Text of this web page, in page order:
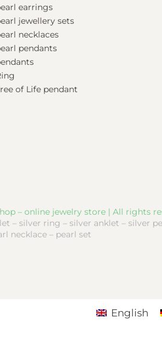
earrings
jewellery sets
necklaces
pendants
of Life pendant
– online jewelry store | All rights
– silver ring – silver anklet – silver
necklace – pearl set
English